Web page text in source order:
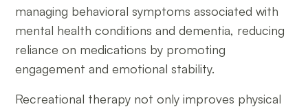
managing behavioral symptoms associated with
mental health conditions and dementia, reducing
reliance on medications by promoting
engagement and emotional stability.
Recreational therapy not only improves physical